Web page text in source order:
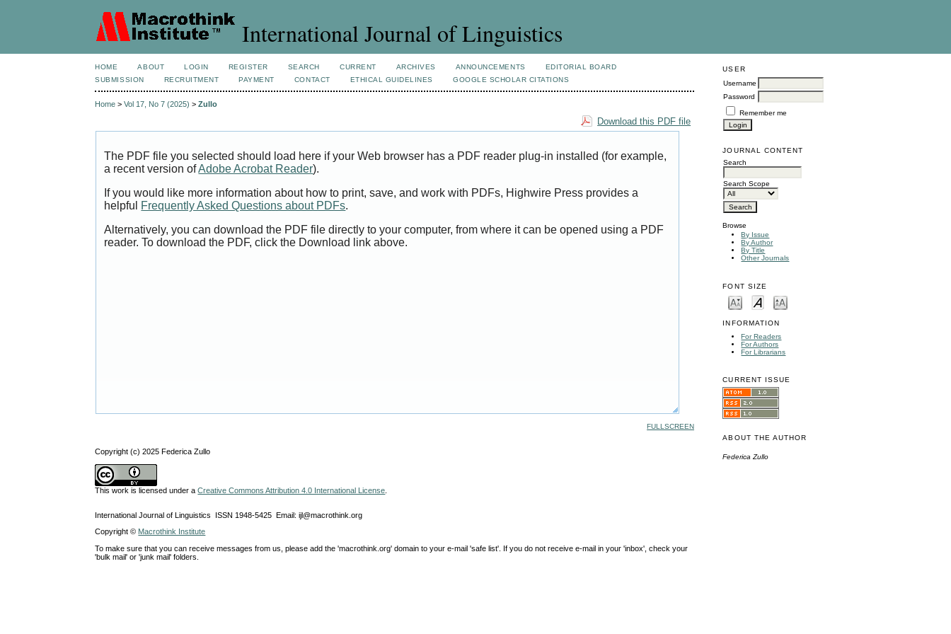
International Journal of Linguistics
USER
Username
Password
Remember me
JOURNAL CONTENT
Search
Search Scope
Browse
By Issue
By Author
By Title
Other Journals
FONT SIZE
INFORMATION
For Readers
For Authors
For Librarians
CURRENT ISSUE
ABOUT THE AUTHOR
Federica Zullo
HOME ABOUT LOGIN REGISTER SEARCH CURRENT ARCHIVES ANNOUNCEMENTS
EDITORIAL BOARD
SUBMISSION
RECRUITMENT PAYMENT CONTACT ETHICAL GUIDELINES GOOGLE SCHOLAR CITATIONS
Home >Vol 17, No 7 (2025) >Zullo
Download this PDF file
The PDF file you selected should load here if your Web browser has a PDF reader plug-in installed (for example,
a recent version ofAdobe Acrobat Reader).
If you would like more information about how to print, save, and work with PDFs, Highwire Press provides a
helpful Frequently Asked Questions about PDFs.
Alternatively, you can download the PDF file directly to your computer, from where it can be opened using a PDF
reader. To download the PDF, click the Download link above.
FULLSCREEN
Copyright (c) 2025 Federica Zullo
This work is licensed under aCreative Commons Attribution 4.0 International License
International Journal of Linguistics ISSN 1948-5425 Email: ijl@macrothink.org
Copyright © Macrothink Institute
To make sure that you can receive messages from us, please add the 'macrothink.org' domain to your e-mail 'safe list'. If you do not receive e-mail in your 'inbox', check your
'bulk mail' or 'junk mail' folders.